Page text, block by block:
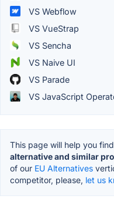
VS Webflow
VS VueStrap
VS Sencha
VS Naive UI
VS Parade
VS JavaScript
This page will help you find
alternative and similar
of our EU Alternatives
competitor, please, let us